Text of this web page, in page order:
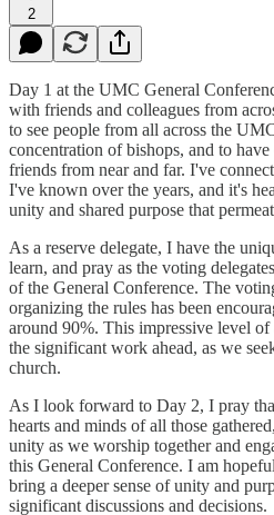
2
Day 1 at the UMC General
with friends and colleagues from
to see people from all across the
concentration of bishops, and to
friends from near and far. I've
I've known over the years, and it's
unity and shared purpose that
As a reserve delegate, I have the
learn, and pray as the voting
of the General Conference. The
organizing the rules has been
around 90%. This impressive level
the significant work ahead, as we
church.
As I look forward to Day 2, I pray
hearts and minds of all those
unity as we worship together and
this General Conference. I am
bring a deeper sense of unity and
significant discussions and decisions.